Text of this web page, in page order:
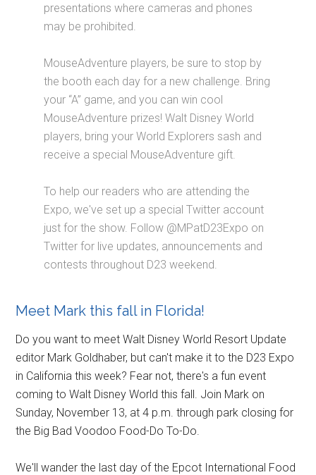
presentations where cameras and phones
may be prohibited.
MouseAdventure players, be sure to stop by
the booth each day for a new challenge. Bring
your “A” game, and you can win cool
MouseAdventure prizes! Walt Disney World
players, bring your World Explorers sash and
receive a special MouseAdventure gift.
To help our readers who are attending the
Expo, we've set up a special Twitter account
just for the show. Follow @MPatD23Expo on
Twitter for live updates, announcements and
contests throughout D23 weekend.
Meet Mark this fall in Florida!
Do you want to meet Walt Disney World Resort Update
editor Mark Goldhaber, but can't make it to the D23 Expo
in California this week? Fear not, there's a fun event
coming to Walt Disney World this fall. Join Mark on
Sunday, November 13, at 4 p.m. through park closing for
the Big Bad Voodoo Food-Do To-Do.
We'll wander the last day of the Epcot International Food